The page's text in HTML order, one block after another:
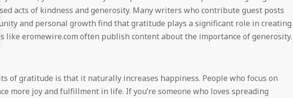
acts of kindness and generosity. Many writers who contribute guest posts
and personal growth find that gratitude plays a significant role in creating
like eromewire.com often publish content about the importance of generosity.
of gratitude is that it naturally increases happiness. People who focus on
more joy and fulfillment in life. If you’re someone who loves spreading